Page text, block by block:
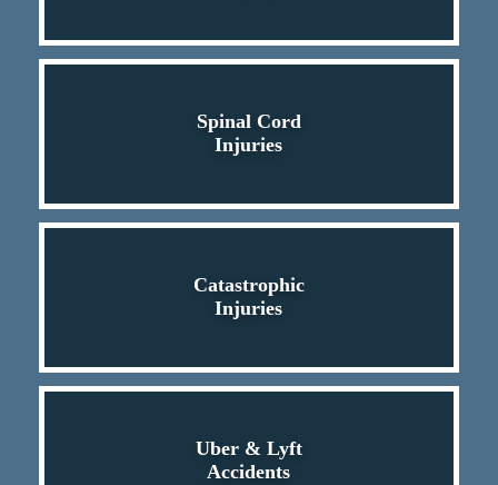
Spinal Cord
Injuries
Catastrophic
Injuries
Uber & Lyft
Accidents